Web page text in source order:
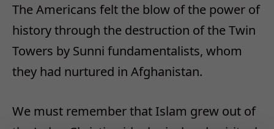
The Americans felt the blow of the power of
history through the destruction of the Twin
Towers by Sunni fundamentalists, whom
they had nurtured in Afghanistan.
We must remember that Islam grew out of